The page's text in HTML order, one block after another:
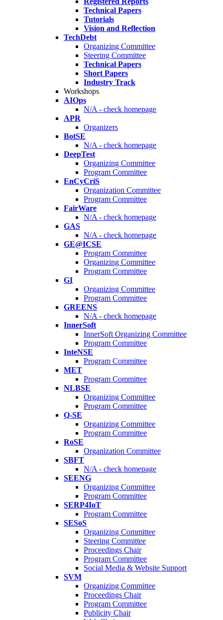
Technical Papers
Tutorials
Vision and Reflection
TechDebt
Organizing Committee
Steering Committee
Technical Papers
Short Papers
Industry Track
Workshops
AIOps
N/A - check homepage
APR
Organizers
BotSE
N/A - check homepage
DeepTest
Organizing Committee
Program Committee
EnCyCriS
Organization Committee
Program Committee
FairWare
N/A - check homepage
GAS
N/A - check homepage
GE@ICSE
Program Committee
Organizing Committee
Program Committee
GI
Organizing Committee
Program Committee
GREENS
N/A - check homepage
InnerSoft
InnerSoft Organizing Committee
Program Committee
InteNSE
Program Committee
MET
Program Committee
NLBSE
Organizing Committee
Program Committee
Q-SE
Organizing Committee
Program Committee
RoSE
Organization Committee
SBFT
N/A - check homepage
SEENG
Organizing Committee
Program Committee
SERP4IoT
Program Committee
SESoS
Organizing Committee
Steering Committee
Proceedings Chair
Program Committee
Social Media & Website Support
SVM
Organizing Committee
Proceedings Chair
Program Committee
Publicity Chair